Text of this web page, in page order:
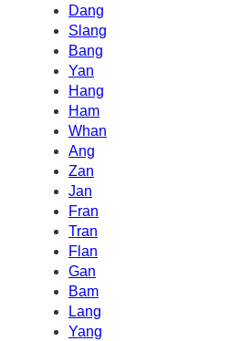
Dang
Slang
Bang
Yan
Hang
Ham
Whan
Ang
Zan
Jan
Fran
Tran
Flan
Gan
Bam
Lang
Yang